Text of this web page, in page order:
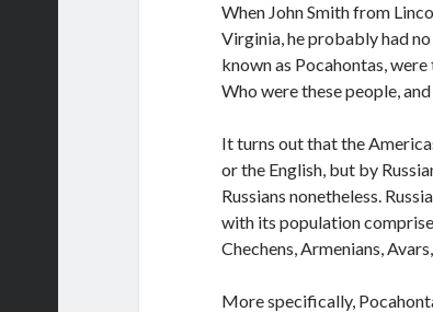
When John Smith from
Virginia, he probably had
known as Pocahontas,
Who were these people,
It turns out that the
or the English, but by
Russians nonetheless.
with its population
Chechens, Armenians,
More specifically,